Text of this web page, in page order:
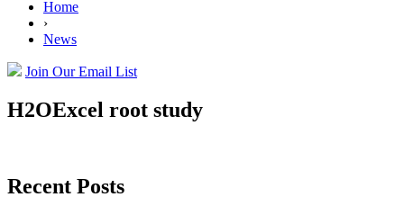
Home
›
News
Join Our Email List
H2OExcel root study
Recent Posts